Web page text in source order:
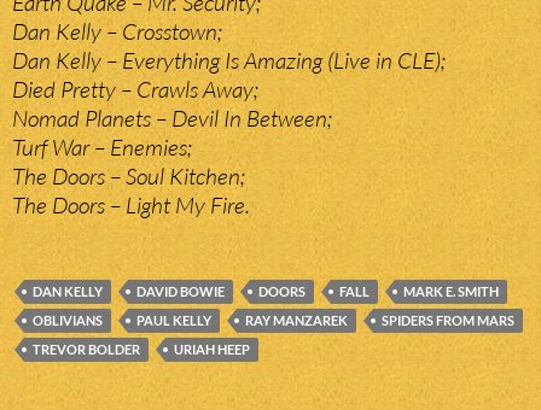
Dan Kelly – Crosstown;
Dan Kelly – Everything Is Amazing (Live in CLE);
Died Pretty – Crawls Away;
Nomad Planets – Devil In Between;
Turf War – Enemies;
The Doors – Soul Kitchen;
The Doors – Light My Fire.
DAN KELLY DAVID BOWIE DOORS FALL
MARK E. SMITH
OBLIVIANS
PAUL KELLY RAY MANZAREK
SPIDERS FROM MARS
TREVOR BOLDER
URIAH HEEP